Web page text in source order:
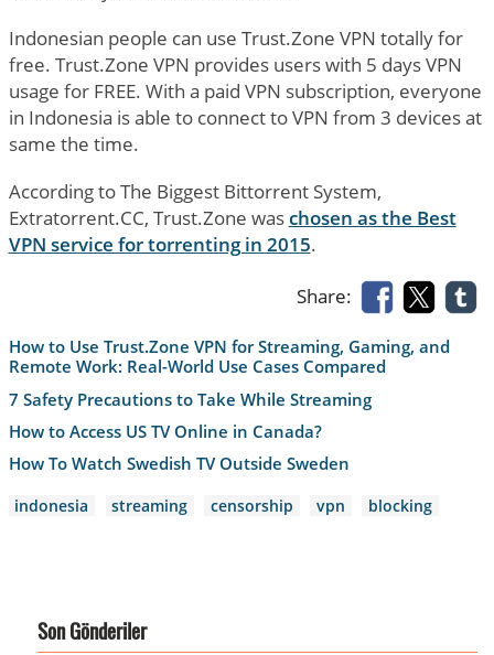
Indonesian people can use Trust.Zone VPN totally for
free. Trust.Zone VPN provides users with 5 days VPN
usage for FREE. With a paid VPN subscription, everyone
in Indonesia is able to connect to VPN from 3 devices at
same the time.
According to The Biggest Bittorrent System,
Extratorrent.CC, Trust.Zone waschosen as the Best
VPN service for torrenting in 2015.
Share:
How to Use Trust.Zone VPN for Streaming, Gaming, and
Remote Work: Real-World Use Cases Compared
7 Safety Precautions to Take While Streaming
How to Access US TV Online in Canada?
How To Watch Swedish TV Outside Sweden
indonesia streaming censorship vpn blocking
Son Gönderiler